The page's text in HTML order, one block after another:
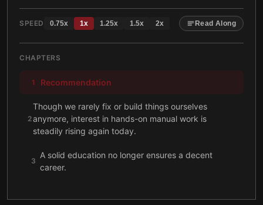
SPEED 0.75x 1x 1.25x 1.5x 2x Read Along
CHAPTERS
1 Recommendation
2
Though we rarely fix or build things ourselves
anymore, interest in hands-on manual work is
steadily rising again today.
3
A solid education no longer ensures a decent
career.
4